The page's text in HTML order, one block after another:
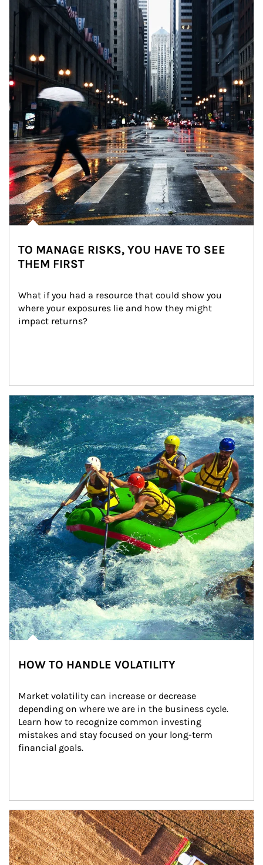
TO MANAGE RISKS, YOU HAVE TO SEE
THEM FIRST
What if you had a resource that could show you
where your exposures lie and how they might
impact returns?
Article Image
HOW TO HANDLE VOLATILITY
Market volatility can increase or decrease
depending on where we are in the business cycle.
Learn how to recognize common investing
mistakes and stay focused on your long-term
financial goals.
Article Image